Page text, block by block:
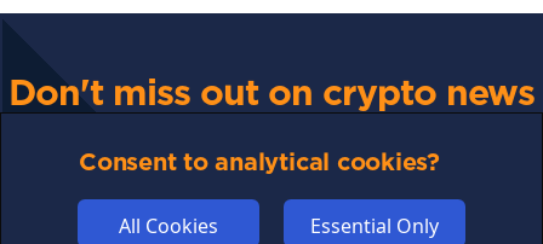
Don't miss out on crypto news
sign up to our newsletter
Subscribe
Consent to analytical cookies?
All Cookies Essential Only